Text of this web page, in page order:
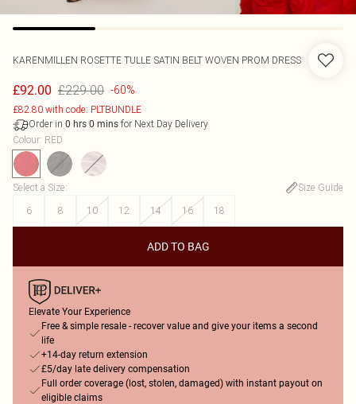
KARENMILLEN ROSETTE TULLE SATIN BELT WOVEN PROM DRESS
£92.00 £229.00 -60%
£82.80 with code: PLTBUNDLE
Order in 0 hrs 0 mins for Next Day Delivery
Colour: RED
Select a Size:
Size Guide
6
8 10 12 14 16 18
ADD TO BAG
Elevate Your Experience
Free & simple resale - recover value and give your items a second
life
+14-day return extension
£5/day late delivery compensation
Full order coverage (lost, stolen, damaged) with instant payout on
eligible claims